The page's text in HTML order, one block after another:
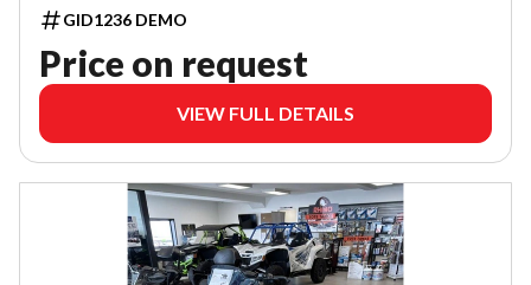
GID1236 DEMO
Price on request
VIEW FULL DETAILS